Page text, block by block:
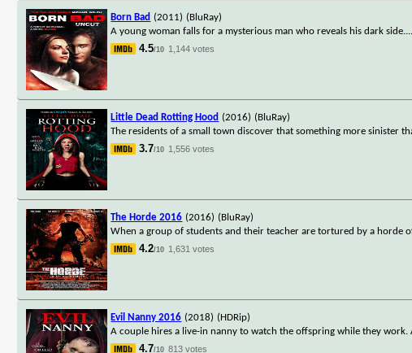
Born Bad (2011) (BluRay)
A young woman falls for a mysterious man who reveals his dark side.
4.5/10 1,144 votes
Little Dead Rotting Hood (2016) (BluRay)
The residents of a small town discover that something more sinister
3.7/10 1,556 votes
The Horde 2016 (2016) (BluRay)
When a group of students and their teacher are tortured by a horde
4.2/10 1,631 votes
Evil Nanny 2016 (2018) (HDRip)
A couple hires a live-in nanny to watch the offspring while they
4.7/10 813 votes